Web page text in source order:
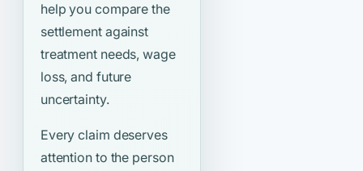
help you compare the
settlement against
treatment needs, wage
loss, and future
uncertainty.
Every claim deserves
attention to the person